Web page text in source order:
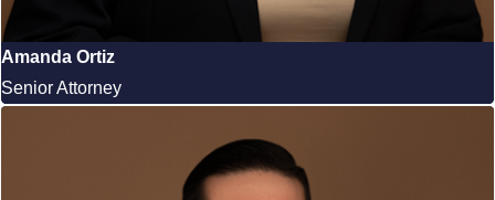
Amanda Ortiz
Senior Attorney